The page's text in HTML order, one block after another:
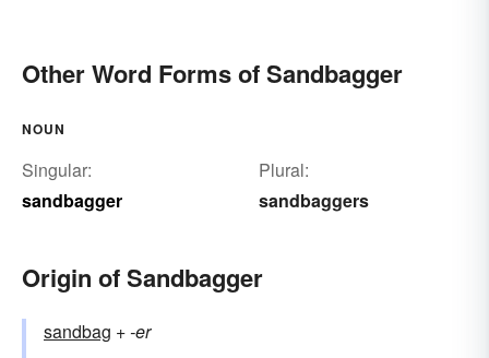
Other Word Forms of Sandbagger
NOUN
Singular:
sandbagger
Plural:
sandbaggers
Origin of Sandbagger
sandbag +‎-er